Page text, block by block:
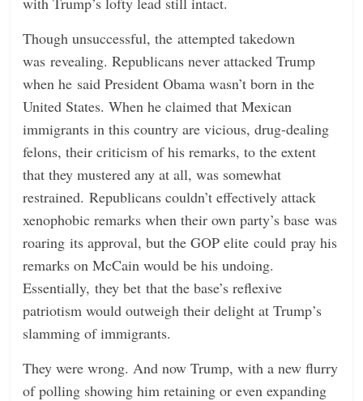
Though unsuccessful, the attempted takedown
was revealing. Republicans never attacked Trump
when he said President Obama wasn’t born in the
United States. When he claimed that Mexican
immigrants in this country are vicious, drug-dealing
felons, their criticism of his remarks, to the extent
that they mustered any at all, was somewhat
restrained. Republicans couldn’t effectively attack
xenophobic remarks when their own party’s base was
roaring its approval, but the GOP elite could pray his
remarks on McCain would be his undoing.
Essentially, they bet that the base’s reflexive
patriotism would outweigh their delight at Trump’s
slamming of immigrants.
They were wrong. And now Trump, with a new flurry
of polling showing him retaining or even expanding